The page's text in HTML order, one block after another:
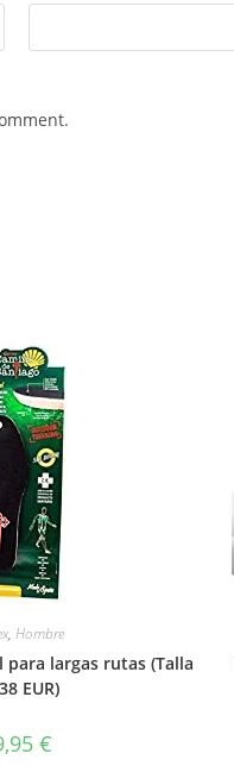
,Hombre
para largas rutas (Talla
EUR)
€